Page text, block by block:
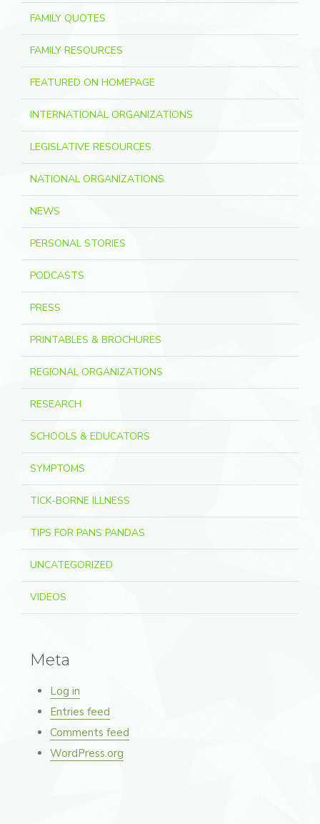
FAMILY QUOTES
FAMILY RESOURCES
FEATURED ON HOMEPAGE
INTERNATIONAL ORGANIZATIONS
LEGISLATIVE RESOURCES
NATIONAL ORGANIZATIONS
NEWS
PERSONAL STORIES
PODCASTS
PRESS
PRINTABLES & BROCHURES
REGIONAL ORGANIZATIONS
RESEARCH
SCHOOLS & EDUCATORS
SYMPTOMS
TICK-BORNE ILLNESS
TIPS FOR PANS PANDAS
UNCATEGORIZED
VIDEOS
Meta
Log in
Entries feed
Comments feed
WordPress.org